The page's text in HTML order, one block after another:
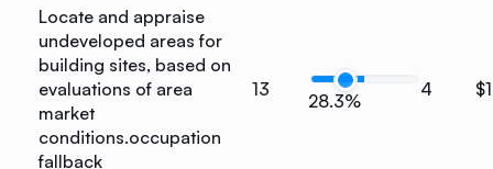
Locate and appraise
undeveloped areas for
building sites, based on
evaluations of area
market
conditions.occupation
fallback
13
28.3%
4